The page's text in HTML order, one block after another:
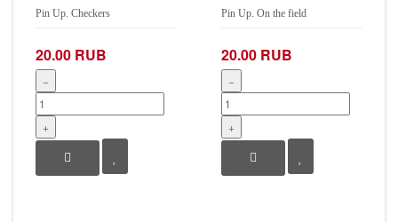
Pin Up. Checkers
20.00 RUB
−
+
Pin Up. On the field
20.00 RUB
−
+